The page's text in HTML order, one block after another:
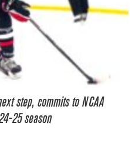
step, commits to NCAA
25 season